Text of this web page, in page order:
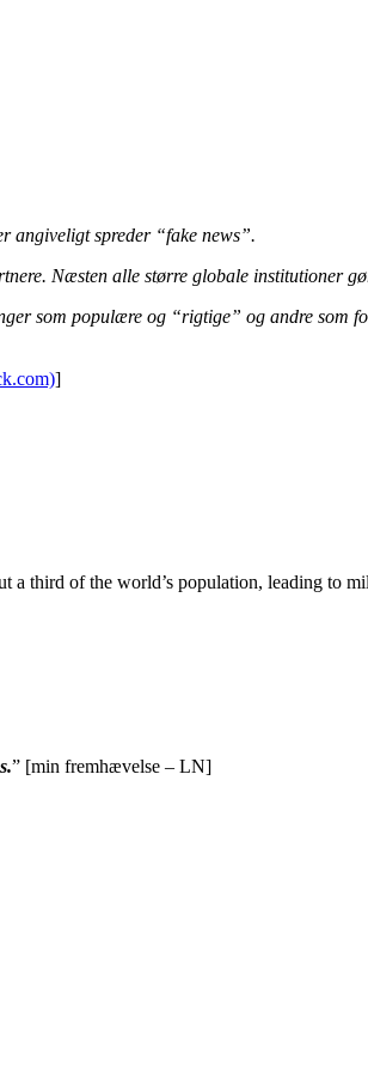
angiveligt spreder “fake news”.
Næsten alle større globale institutioner
som populære og “rigtige” og andre som
]
a third of the world’s population, leading to
.” [min fremhævelse – LN]